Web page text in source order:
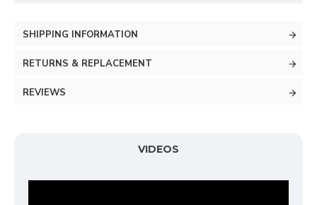
SHIPPING INFORMATION
RETURNS & REPLACEMENT
REVIEWS
VIDEOS